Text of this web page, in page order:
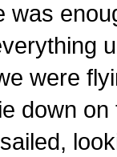
was
were
down